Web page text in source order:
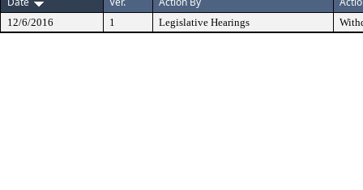
12/6/2016 1 Legislative Hearings